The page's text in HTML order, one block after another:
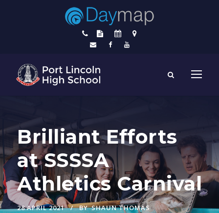
Brilliant Efforts
at SSSSA
Athletics Carnival
28 APRIL 2021 BY SHAUN THOMAS